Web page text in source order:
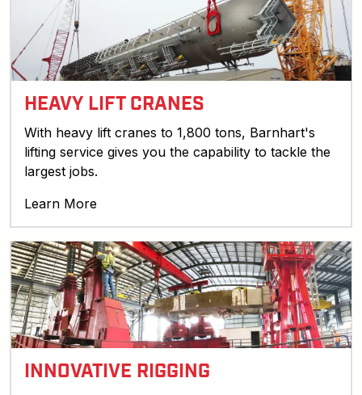
HEAVY LIFT CRANES
With heavy lift cranes to 1,800 tons, Barnhart's
lifting service gives you the capability to tackle the
largest jobs.
Learn More
INNOVATIVE RIGGING